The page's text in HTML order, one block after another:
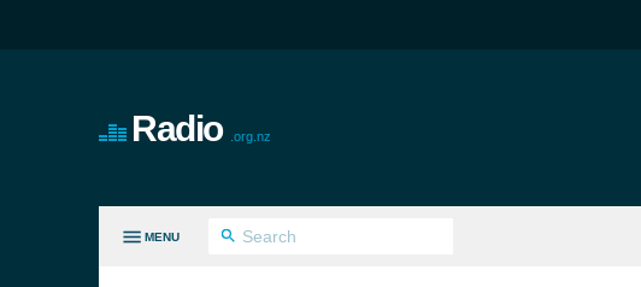
Radio .org.nz
MENU